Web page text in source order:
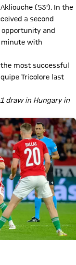
(53'). In the
a second
and
minute with
most successful
Tricolore last
draw in Hungary in